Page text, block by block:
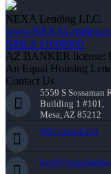
NEXA Lending LLC.
NMLS #1660690
AZ BANKER license:
An Equal Housing
Contact Us
5559 S Sossaman
Building 1 #101,
Mesa, AZ 85212
(951) 233-6535